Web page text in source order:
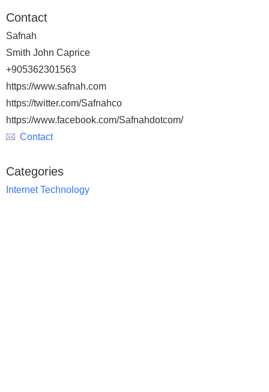
Contact
Safnah
Smith John Caprice
+905362301563
https://www.safnah.com
https://twitter.com/Safnahco
https://www.facebook.com/Safnahdotcom/
Contact
Categories
Internet Technology